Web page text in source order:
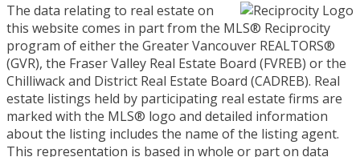
The data relating to real estate on
this website comes in part from the MLS® Reciprocity
program of either the Greater Vancouver REALTORS®
(GVR), the Fraser Valley Real Estate Board (FVREB) or the
Chilliwack and District Real Estate Board (CADREB). Real
estate listings held by participating real estate firms are
marked with the MLS® logo and detailed information
about the listing includes the name of the listing agent.
This representation is based in whole or part on data